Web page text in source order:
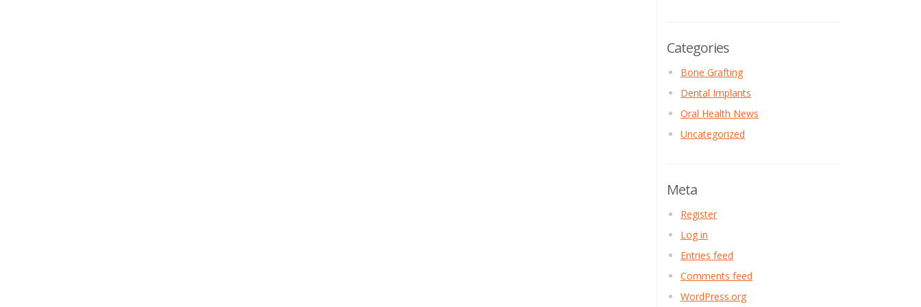
Categories
Bone Grafting
Dental Implants
Oral Health News
Uncategorized
Meta
Register
Log in
Entries feed
Comments feed
WordPress.org